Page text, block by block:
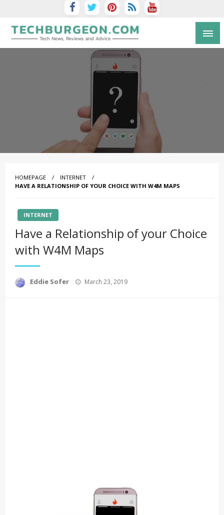
Tech Blog by Guy Galboiz
HOMEPAGE
INTERNET
HAVE A RELATIONSHIP OF YOUR CHOICE WITH W4M MAPS
INTERNET
Have a Relationship of your Choice
with W4M Maps
Eddie Sofer
Posted
March 23, 2019